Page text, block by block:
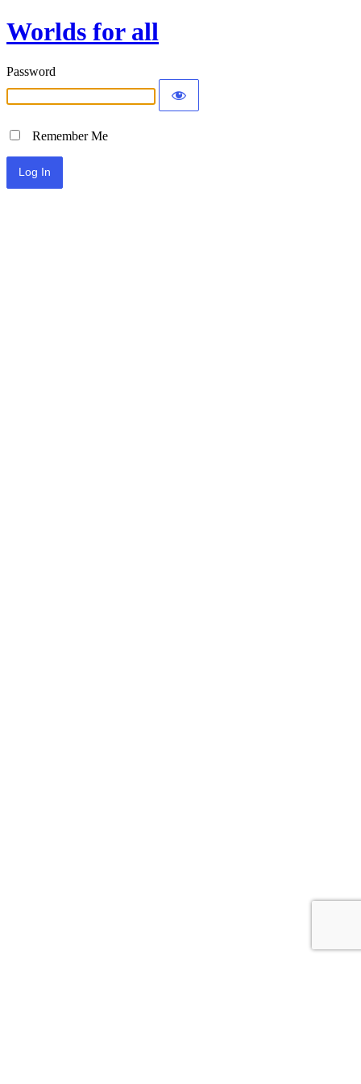
Worlds for all
Password
Remember Me